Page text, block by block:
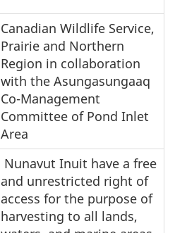
Canadian Wildlife Service,
Prairie and Northern
Region in collaboration
with the Asungasungaaq
Co-Management
Committee of Pond Inlet
Area
Nunavut Inuit have a free
and unrestricted right of
access for the purpose of
harvesting to all lands,